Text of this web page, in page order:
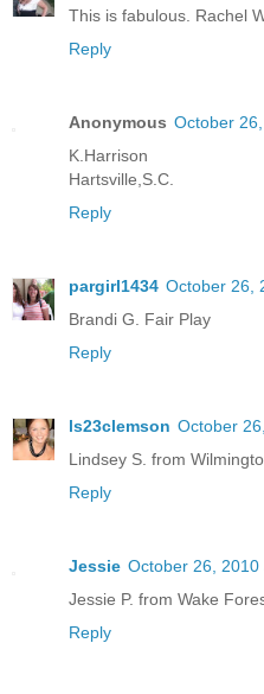
This is fabulous. Rachel
Reply
Anonymous October
K.Harrison
Hartsville,S.C.
Reply
pargirl1434 October 26,
Brandi G. Fair Play
Reply
ls23clemson October
Lindsey S. from
Reply
Jessie October 26, 2010
Jessie P. from Wake
Reply